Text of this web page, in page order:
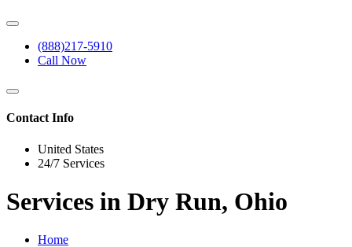
(888)217-5910
Call Now
Contact Info
United States
24/7 Services
Services in Dry Run, Ohio
Home